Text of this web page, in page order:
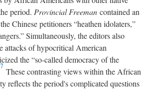
period. Provincial Freeman contained an
Chinese petitioners “heathen idolaters,”
Simultaneously, the editors also
attacks of hypocritical American
the “so-called democracy of the
These contrasting views within the African
reflects the period's complicated questions